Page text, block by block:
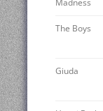
Madness
The Boys
Giuda